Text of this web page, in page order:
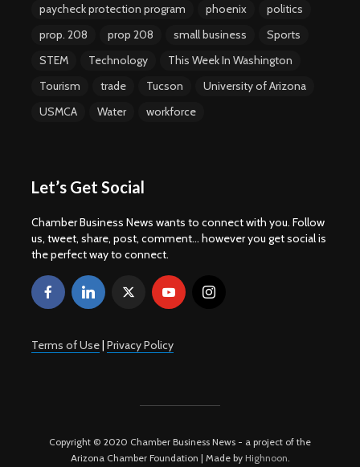
paycheck protection program
phoenix
politics
prop. 208
prop 208 small business
Sports
STEM
Technology
This Week In Washington
Tourism
trade Tucson
University of Arizona
USMCA
Water workforce
Let’s Get Social
Chamber Business News wants to connect with you. Follow
us, tweet, share, post, comment... however you get social is
the perfect way to connect.
Terms of Use| Privacy Policy
Copyright © 2020 Chamber Business News - a project of the
Arizona Chamber Foundation | Made by Highnoon.